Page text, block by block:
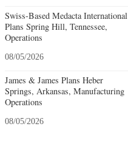
Swiss-Based Medacta International
Plans Spring Hill, Tennessee,
Operations
08/05/2026
James & James Plans Heber
Springs, Arkansas, Manufacturing
Operations
08/05/2026